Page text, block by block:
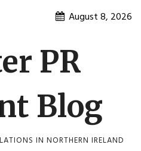
August 8, 2026
PR
Blog
IN NORTHERN IRELAND